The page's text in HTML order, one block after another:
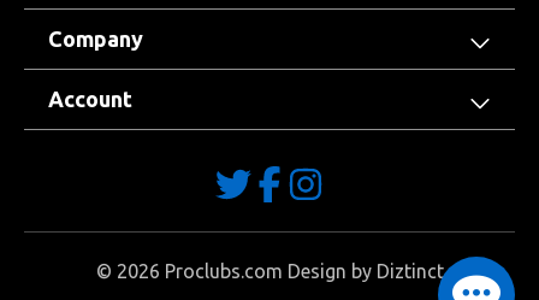
Company
Account
© 2026 Proclubs.com Design by Diztinct